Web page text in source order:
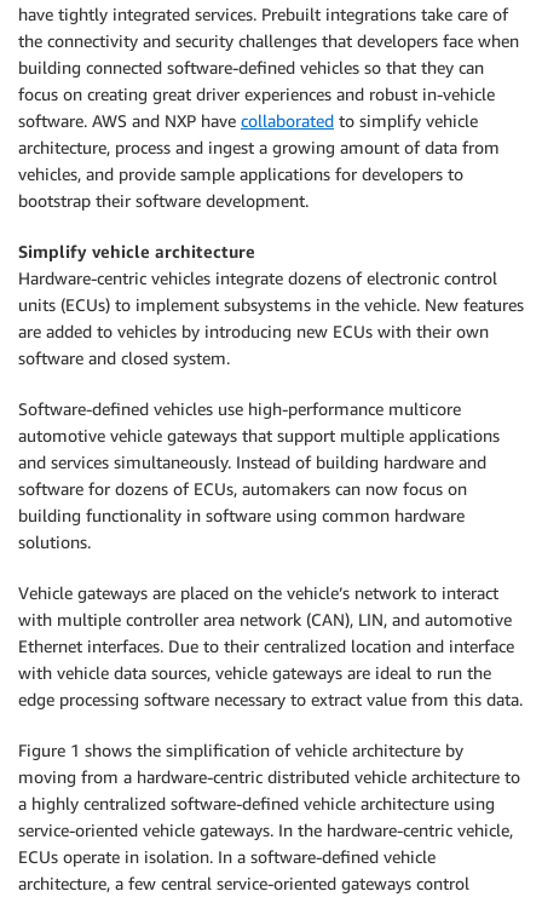
have tightly integrated services. Prebuilt integrations take care of
the connectivity and security challenges that developers face when
building connected software-defined vehicles so that they can
focus on creating great driver experiences and robust in-vehicle
software. AWS and NXP have collaborated to simplify vehicle
architecture, process and ingest a growing amount of data from
vehicles, and provide sample applications for developers to
bootstrap their software development.
Simplify vehicle architecture
Hardware-centric vehicles integrate dozens of electronic control
units (ECUs) to implement subsystems in the vehicle. New features
are added to vehicles by introducing new ECUs with their own
software and closed system.
Software-defined vehicles use high-performance multicore
automotive vehicle gateways that support multiple applications
and services simultaneously. Instead of building hardware and
software for dozens of ECUs, automakers can now focus on
building functionality in software using common hardware
solutions.
Vehicle gateways are placed on the vehicle’s network to interact
with multiple controller area network (CAN), LIN, and automotive
Ethernet interfaces. Due to their centralized location and interface
with vehicle data sources, vehicle gateways are ideal to run the
edge processing software necessary to extract value from this data.
Figure 1 shows the simplification of vehicle architecture by
moving from a hardware-centric distributed vehicle architecture to
a highly centralized software-defined vehicle architecture using
service-oriented vehicle gateways. In the hardware-centric vehicle,
ECUs operate in isolation. In a software-defined vehicle
architecture, a few central service-oriented gateways control